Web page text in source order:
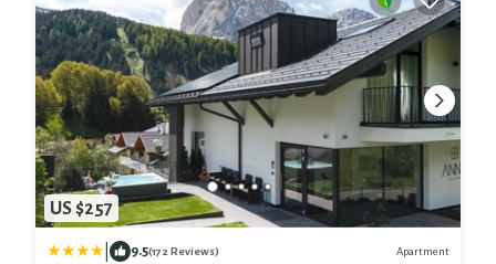
US $257
9.5(172 Reviews) Apartment